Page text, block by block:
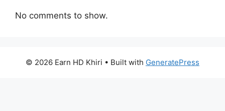
No comments to show.
© 2026 Earn HD Khiri • Built with GeneratePress